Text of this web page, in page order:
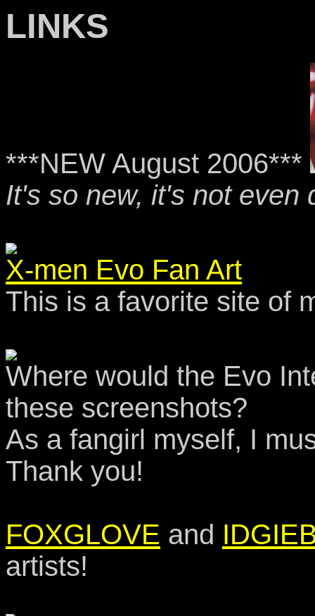
LINKS
***NEW August 2006***
It's so new, it's not even
X-men Evo Fan Art
This is a favorite site of
Where would the Evo
these screenshots?
As a fangirl myself, I
Thank you!
FOXGLOVE and
artists!